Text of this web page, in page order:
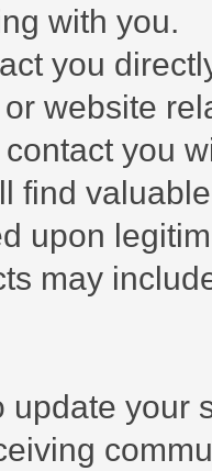
with you.
you
website
you
find
upon
may
update your